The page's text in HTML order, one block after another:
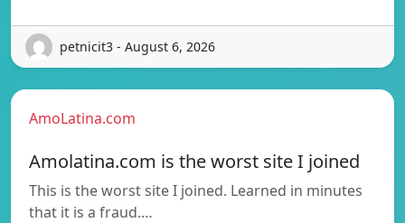
petnicit3 - August 6, 2026
AmoLatina.com
Amolatina.com is the worst site I joined
This is the worst site I joined. Learned in minutes
that it is a fraud.…